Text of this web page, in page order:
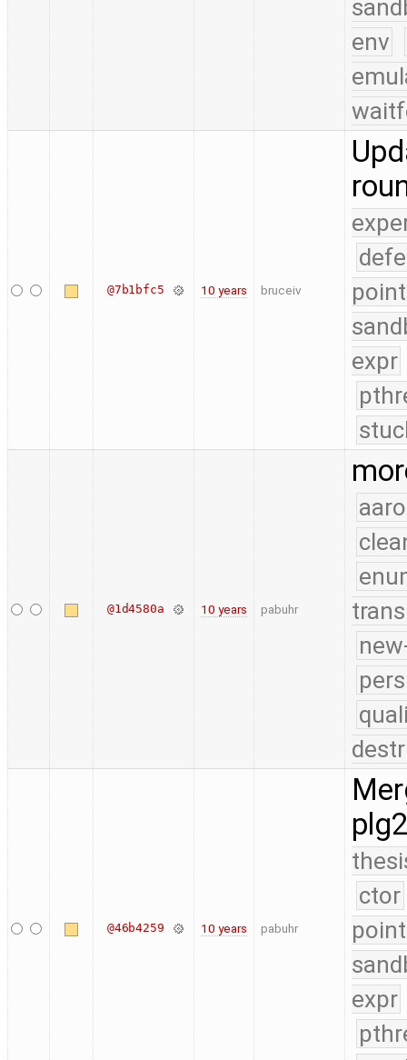
env
@7b1bfc5 10 years bruceiv
expr
@1d4580a 10 years pabuhr
@46b4259 10 years pabuhr
ctor
expr